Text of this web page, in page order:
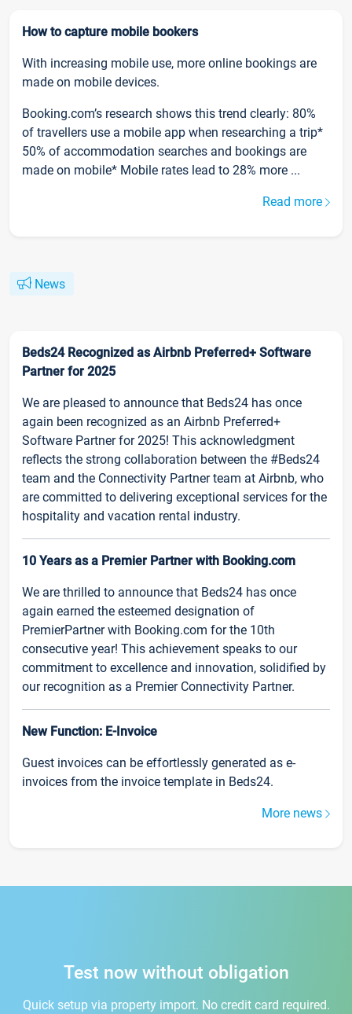
How to capture mobile bookers
With increasing mobile use, more online bookings are
made on mobile devices.
Booking.com’s research shows this trend clearly: 80%
of travellers use a mobile app when researching a trip*
50% of accommodation searches and bookings are
made on mobile* Mobile rates lead to 28% more ...
Read more
News
Beds24 Recognized as Airbnb Preferred+ Software
Partner for 2025
We are pleased to announce that Beds24 has once
again been recognized as an Airbnb Preferred+
Software Partner for 2025! This acknowledgment
reflects the strong collaboration between the #Beds24
team and the Connectivity Partner team at Airbnb, who
are committed to delivering exceptional services for the
hospitality and vacation rental industry.
10 Years as a Premier Partner with Booking.com
We are thrilled to announce that Beds24 has once
again earned the esteemed designation of
PremierPartner with Booking.com for the 10th
consecutive year! This achievement speaks to our
commitment to excellence and innovation, solidified by
our recognition as a Premier Connectivity Partner.
New Function: E-Invoice
Guest invoices can be effortlessly generated as e-
invoices from the invoice template in Beds24.
More news
Test now without obligation
Quick setup via property import. No credit card required.